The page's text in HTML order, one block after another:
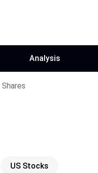
Analysis
Shares
US Stocks